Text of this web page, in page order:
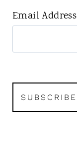
Email Address